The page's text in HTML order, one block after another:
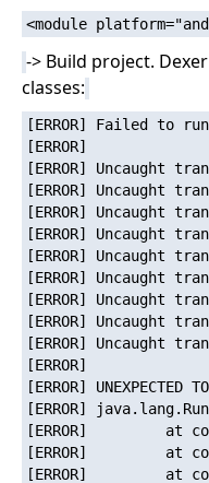
-> Build project.
classes:
[ERROR] Failed to
[ERROR]
[ERROR] Uncaught
[ERROR] Uncaught
[ERROR] Uncaught
[ERROR] Uncaught
[ERROR] Uncaught
[ERROR] Uncaught
[ERROR] Uncaught
[ERROR] Uncaught
[ERROR] Uncaught
[ERROR]
[ERROR] UNEXPECTED
[ERROR]
[ERROR]         at
[ERROR]         at
[ERROR]         at